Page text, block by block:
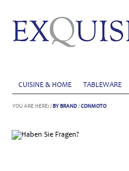
CUISINE & HOME TABLEWARE
YOU ARE HERE: / BY BRAND /CONMOTO